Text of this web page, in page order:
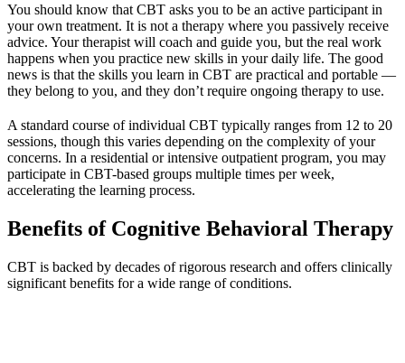
You should know that CBT asks you to be an active participant in
your own treatment. It is not a therapy where you passively receive
advice. Your therapist will coach and guide you, but the real work
happens when you practice new skills in your daily life. The good
news is that the skills you learn in CBT are practical and portable —
they belong to you, and they don’t require ongoing therapy to use.
A standard course of individual CBT typically ranges from 12 to 20
sessions, though this varies depending on the complexity of your
concerns. In a residential or intensive outpatient program, you may
participate in CBT-based groups multiple times per week,
accelerating the learning process.
Benefits of Cognitive Behavioral Therapy
CBT is backed by decades of rigorous research and offers clinically
significant benefits for a wide range of conditions.